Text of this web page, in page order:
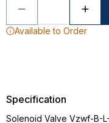
Available to Order
Specification
Solenoid Valve Vzwf-B-